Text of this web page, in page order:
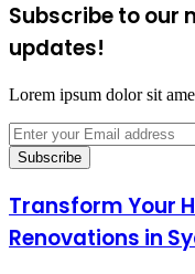
Subscribe to our
updates!
Lorem ipsum dolor sit
Enter
your
Email
Transform Your
Renovations in